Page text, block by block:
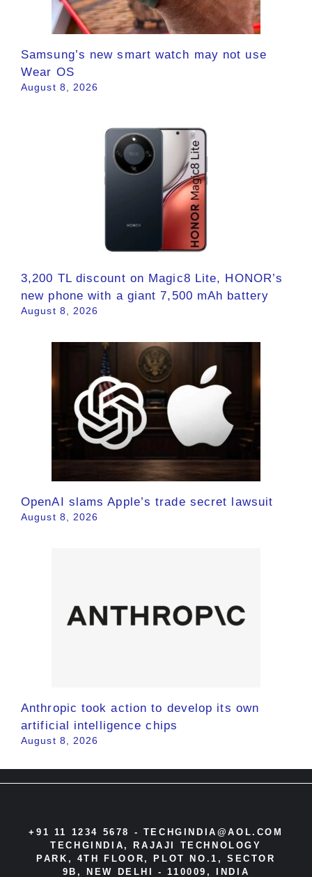
Samsung’s new smart watch may not use
Wear OS
August 8, 2026
3,200 TL discount on Magic8 Lite, HONOR’s
new phone with a giant 7,500 mAh battery
August 8, 2026
OpenAI slams Apple’s trade secret lawsuit
August 8, 2026
Anthropic took action to develop its own
artificial intelligence chips
August 8, 2026
+91 11 1234 5678 - TECHGINDIA@AOL.COM
TECHGINDIA, RAJAJI TECHNOLOGY
PARK, 4TH FLOOR, PLOT NO.1, SECTOR
9B, NEW DELHI - 110009, INDIA